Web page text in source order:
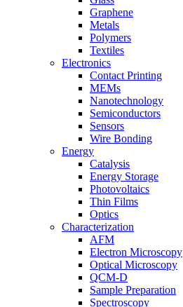
Graphene
Metals
Polymers
Textiles
Electronics
Contact Printing
MEMs
Nanotechnology
Semiconductors
Sensors
Wire Bonding
Energy
Catalysis
Energy Storage
Photovoltaics
Thin Films
Optics
Characterization
AFM
Electron Microscopy
Optical Microscopy
QCM-D
Sample Preparation
Spectroscopy